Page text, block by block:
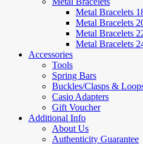
Metal Bracelets
Metal Bracelets
Metal Bracelets
Metal Bracelets
Accessories
Tools
Spring Bars
Buckles/Clasps &
Casio Adapters
Gift Voucher
Additional Info
About Us
Authenticity Guarantee